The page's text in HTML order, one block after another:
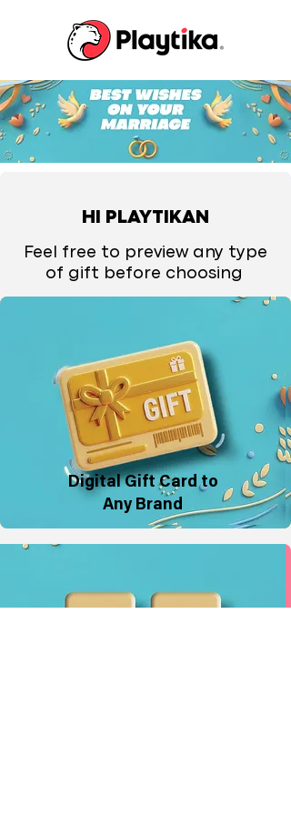
HI PLAYTIKAN
Digital Gift Card to
Any Brand
Feel free to preview any type
of gift before choosing